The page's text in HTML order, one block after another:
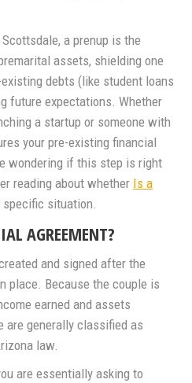
a prenup is the
assets, shielding one
debts (like student loans
future expectations. Whether
a startup or someone with
your pre-existing financial
wondering if this step is right
reading about whether Is a
situation.
AGREEMENT?
and signed after the
place. Because the couple is
earned and assets
are generally classified as
law.
are essentially asking to